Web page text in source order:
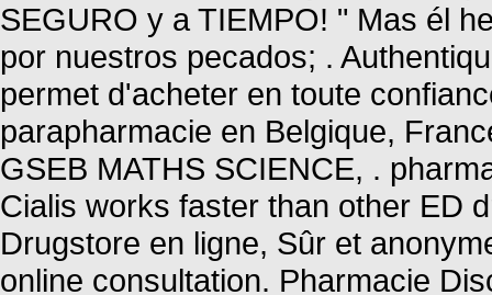
SEGURO y a TIEMPO! " Mas él
por nuestros pecados; .
permet d'acheter en toute
parapharmacie en Belgique,
GSEB MATHS SCIENCE, .
Cialis works faster than other ED
Drugstore en ligne, Sûr et
online consultation. Pharmacie